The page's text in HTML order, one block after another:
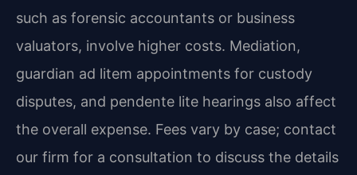
such as forensic accountants or business
valuators, involve higher costs. Mediation,
guardian ad litem appointments for custody
disputes, and pendente lite hearings also affect
the overall expense. Fees vary by case; contact
our firm for a consultation to discuss the details